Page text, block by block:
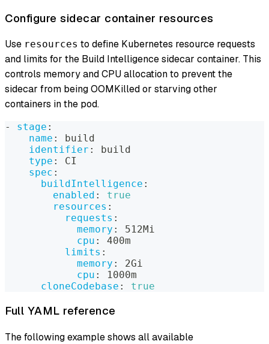
Configure sidecar container resources
Use resources to define Kubernetes resource requests
and limits for the Build Intelligence sidecar container. This
controls memory and CPU allocation to prevent the
sidecar from being OOMKilled or starving other
containers in the pod.
- stage :
name :
build
identifier :
build
type :
CI
spec :
buildIntelligence :
enabled :
true
resources :
requests :
memory :
512Mi
cpu :
400m
limits :
memory :
2Gi
cpu :
1000m
cloneCodebase : true
Full YAML reference
The following example shows all available